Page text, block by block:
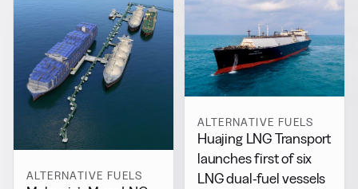
ALTERNATIVE FUELS
ALTERNATIVE FUELS
Huajing LNG Transport
launches first of six
LNG dual-fuel vessels